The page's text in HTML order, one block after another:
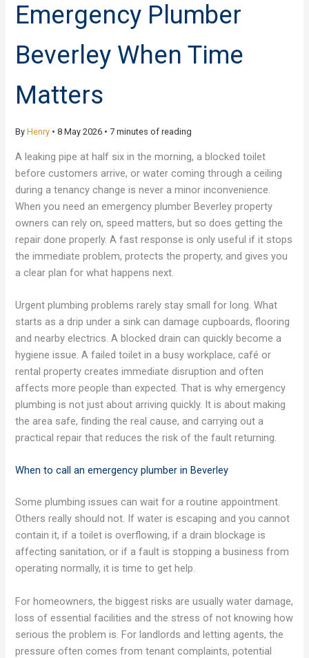
Emergency Plumber
Beverley When Time
Matters
ByHenry •8 May 2026 •7 minutes of reading
A leaking pipe at half six in the morning, a blocked toilet
before customers arrive, or water coming through a ceiling
during a tenancy change is never a minor inconvenience.
When you need an emergency plumber Beverley property
owners can rely on, speed matters, but so does getting the
repair done properly. A fast response is only useful if it stops
the immediate problem, protects the property, and gives you
a clear plan for what happens next.
Urgent plumbing problems rarely stay small for long. What
starts as a drip under a sink can damage cupboards, flooring
and nearby electrics. A blocked drain can quickly become a
hygiene issue. A failed toilet in a busy workplace, café or
rental property creates immediate disruption and often
affects more people than expected. That is why emergency
plumbing is not just about arriving quickly. It is about making
the area safe, finding the real cause, and carrying out a
practical repair that reduces the risk of the fault returning.
When to call an emergency plumber in Beverley
Some plumbing issues can wait for a routine appointment.
Others really should not. If water is escaping and you cannot
contain it, if a toilet is overflowing, if a drain blockage is
affecting sanitation, or if a fault is stopping a business from
operating normally, it is time to get help.
For homeowners, the biggest risks are usually water damage,
loss of essential facilities and the stress of not knowing how
serious the problem is. For landlords and letting agents, the
pressure often comes from tenant complaints, potential